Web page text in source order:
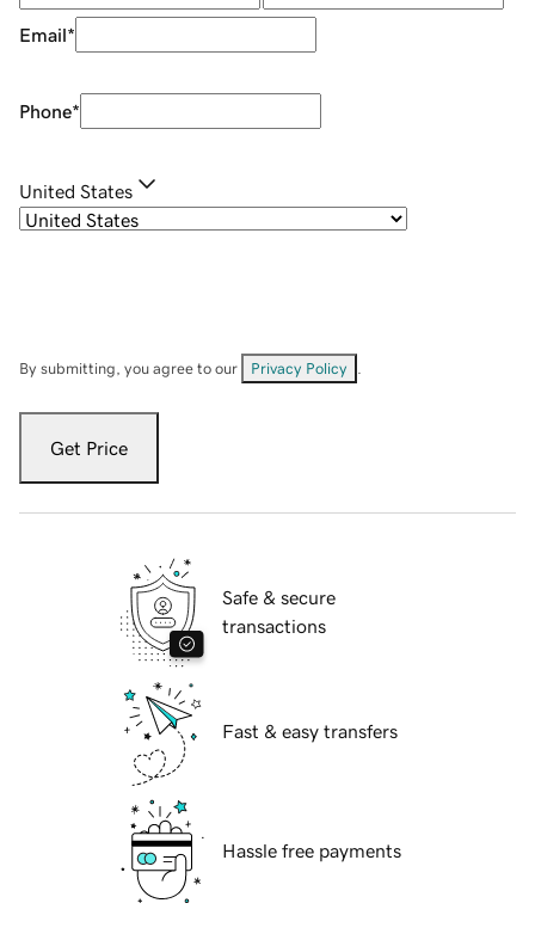
Email*
Phone*
United States
By submitting, you agree to our Privacy Policy
Get Price
Safe & secure
transactions
Fast & easy transfers
Hassle free payments